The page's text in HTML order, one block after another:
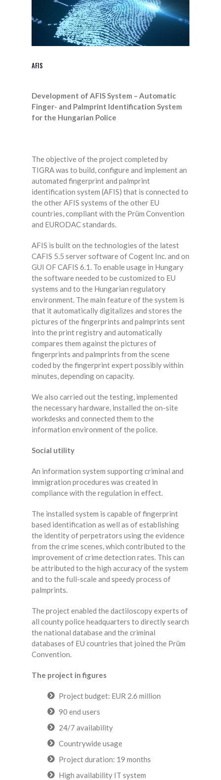
AFIS
Development of AFIS System – Automatic
Finger- and Palmprint Identification System
for the Hungarian Police
The objective of the project completed by
TIGRA was to build, configure and implement an
automated fingerprint and palmprint
identification system (AFIS) that is connected to
the other AFIS systems of the other EU
countries, compliant with the Prüm Convention
and EURODAC standards.
AFIS is built on the technologies of the latest
CAFIS 5.5 server software of Cogent Inc. and on
GUI OF CAFIS 6.1. To enable usage in Hungary
the software needed to be customized to EU
systems and to the Hungarian regulatory
environment. The main feature of the system is
that it automatically digitalizes and stores the
pictures of the fingerprints and palmprints sent
into the print registry and automatically
compares them against the pictures of
fingerprints and palmprints from the scene
coded by the fingerprint expert possibly within
minutes, depending on capacity.
We also carried out the testing, implemented
the necessary hardware, installed the on-site
workdesks and connected them to the
information environment of the police.
Social utility
An information system supporting criminal and
immigration procedures was created in
compliance with the regulation in effect.
The installed system is capable of fingerprint
based identification as well as of establishing
the identity of perpetrators using the evidence
from the crime scenes, which contributed to the
improvement of crime detection rates. This can
be attributed to the high accuracy of the system
and to the full-scale and speedy process of
palmprints.
The project enabled the dactiloscopy experts of
all county police headquarters to directly search
the national database and the criminal
databases of EU countries that joined the Prüm
Convention.
The project in figures
Project budget: EUR 2.6 million
90 end users
24/7 availability
Countrywide usage
Project duration: 19 months
High availability IT system